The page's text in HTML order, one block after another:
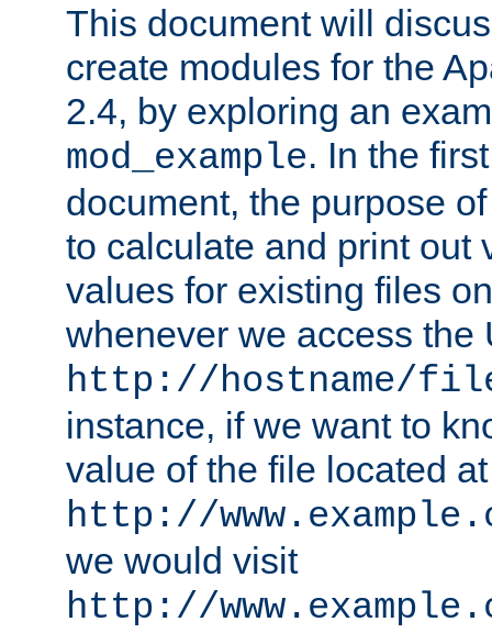
This document will
create modules for the
2.4, by exploring an
mod_example. In the
document, the purpose
to calculate and print out
values for existing files
whenever we access the
http://hostname/
instance, if we want to
value of the file located at
http://
we would visit
http://